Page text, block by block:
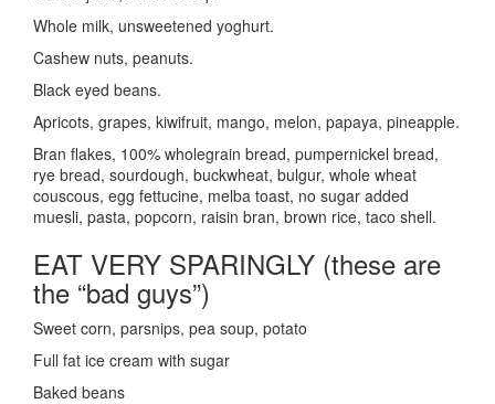
Whole milk, unsweetened yoghurt.
Cashew nuts, peanuts.
Black eyed beans.
Apricots, grapes, kiwifruit, mango, melon, papaya, pineapple.
Bran flakes, 100% wholegrain bread, pumpernickel bread,
rye bread, sourdough, buckwheat, bulgur, whole wheat
couscous, egg fettucine, melba toast, no sugar added
muesli, pasta, popcorn, raisin bran, brown rice, taco shell.
EAT VERY SPARINGLY (these are
the “bad guys”)
Sweet corn, parsnips, pea soup, potato
Full fat ice cream with sugar
Baked beans